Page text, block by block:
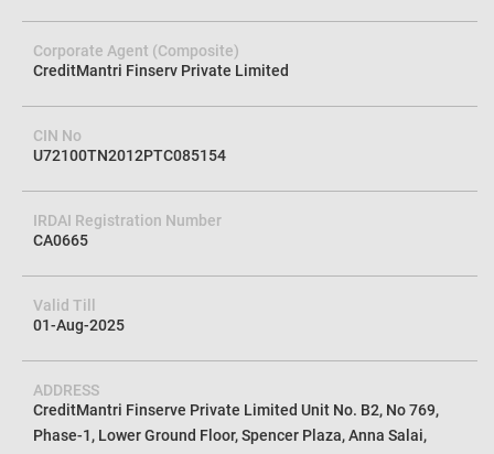
Corporate Agent (Composite)
CreditMantri Finserv Private Limited
CIN No
U72100TN2012PTC085154
IRDAI Registration Number
CA0665
Valid Till
01-Aug-2025
ADDRESS
CreditMantri Finserve Private Limited Unit No. B2, No 769,
Phase-1, Lower Ground Floor, Spencer Plaza, Anna Salai,